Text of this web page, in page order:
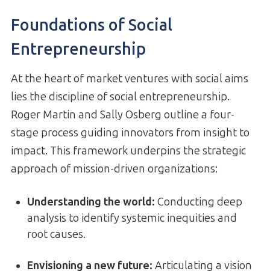
Foundations of Social
Entrepreneurship
At the heart of market ventures with social aims
lies the discipline of social entrepreneurship.
Roger Martin and Sally Osberg outline a four-
stage process guiding innovators from insight to
impact. This framework underpins the strategic
approach of mission-driven organizations:
Understanding the world: Conducting deep
analysis to identify systemic inequities and
root causes.
Envisioning a new future: Articulating a vision